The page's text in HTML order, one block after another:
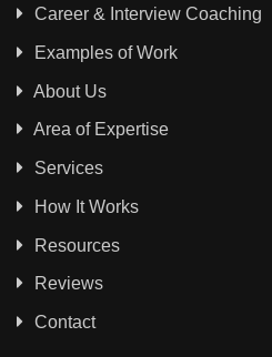
Career & Interview Coaching
Examples of Work
About Us
Area of Expertise
Services
How It Works
Resources
Reviews
Contact